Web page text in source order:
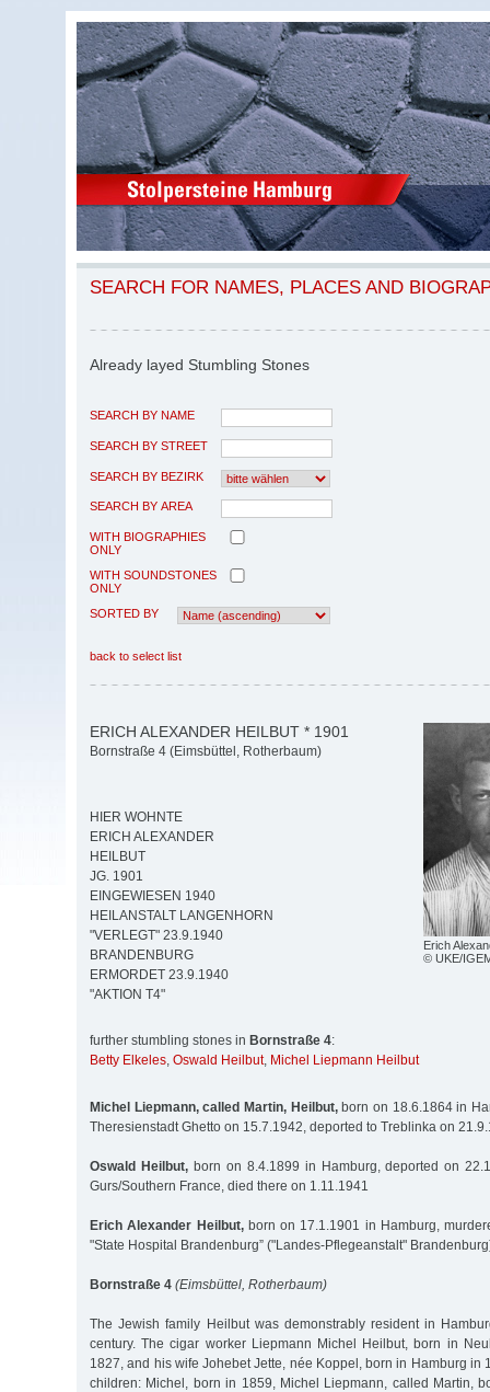
SEARCH FOR NAMES, PLACES AND
Already layed Stumbling Stones
SEARCH BY NAME
SEARCH BY STREET
SEARCH BY BEZIRK
SEARCH BY AREA
WITH BIOGRAPHIES
ONLY
WITH SOUNDSTONES
ONLY
SORTED BY
back to select list
Erich
© UKE/
ERICH ALEXANDER HEILBUT * 1901
Bornstraße 4 (Eimsbüttel, Rotherbaum)
HIER WOHNTE
ERICH ALEXANDER
HEILBUT
JG. 1901
EINGEWIESEN 1940
HEILANSTALT LANGENHORN
"VERLEGT" 23.9.1940
BRANDENBURG
ERMORDET 23.9.1940
"AKTION T4"
further stumbling stones in Bornstraße 4:
Betty Elkeles, Oswald Heilbut, Michel Liepmann Heilbut
Michel Liepmann, called Martin, Heilbut,born on 18.6.1864 in
Theresienstadt Ghetto on 15.7.1942, deported to Treblinka on
Oswald Heilbut,born on 8.4.1899 in Hamburg, deported on
Gurs/Southern France, died there on 1.11.1941
Erich Alexander Heilbut,born on 17.1.1901 in Hamburg,
"State Hospital Brandenburg” ("Landes-Pflegeanstalt"
Bornstraße 4 (Eimsbüttel, Rotherbaum)
The Jewish family Heilbut was demonstrably resident in
century. The cigar worker Liepmann Michel Heilbut, born in
1827, and his wife Johebet Jette, née Koppel, born in Hamburg in
children: Michel, born in 1859, Michel Liepmann, called Martin,